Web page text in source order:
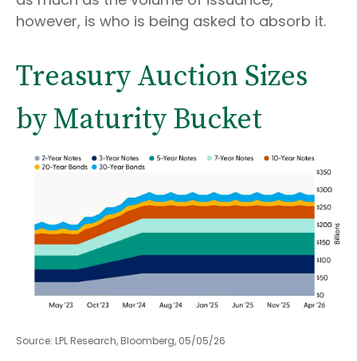
however, is who is being asked to absorb it.
Treasury Auction Sizes
by Maturity Bucket
Source: LPL Research, Bloomberg, 05/05/26